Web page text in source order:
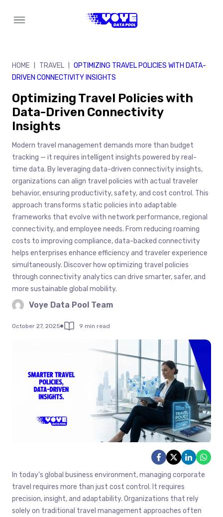
HOME TRAVEL
OPTIMIZING TRAVEL POLICIES WITH DATA-
DRIVEN CONNECTIVITY INSIGHTS
Optimizing Travel Policies with
Data-Driven Connectivity
Insights
Modern travel management demands more than budget
tracking — it requires intelligent insights powered by real-
time data. By leveraging data-driven connectivity insights,
organizations can align travel policies with actual traveler
behavior, ensuring productivity, safety, and cost control. This
approach transforms static policies into adaptable
frameworks that evolve with network performance, regional
connectivity, and employee needs. From reducing roaming
costs to improving compliance, data-backed connectivity
helps enterprises enhance efficiency and traveler experience
simultaneously. Discover how optimizing travel policies
through connectivity analytics can drive smarter, safer, and
more sustainable global mobility.
Voye Data Pool Team
October 27, 2025 9 min read
In today’s global business environment, managing corporate
travel requires more than just cost control. It requires
precision, insight, and adaptability. Organizations that rely
solely on traditional travel management approaches often